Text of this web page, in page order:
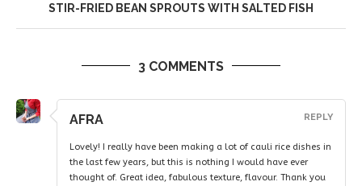
STIR-FRIED BEAN SPROUTS WITH SALTED FISH
3 COMMENTS
AFRA
Lovely! I really have been making a lot of cauli rice dishes in
the last few years, but this is nothing I would have ever
thought of. Great idea, fabulous texture, flavour. Thank you
REPLY